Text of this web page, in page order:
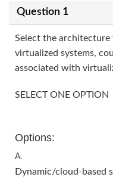
Question 1
Select the
virtualized systems,
associated with
SELECT ONE OPTION
Options:
A.
Dynamic/cloud-based